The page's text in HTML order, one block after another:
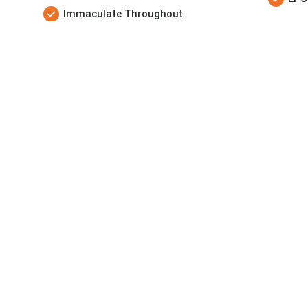
Immaculate Throughout